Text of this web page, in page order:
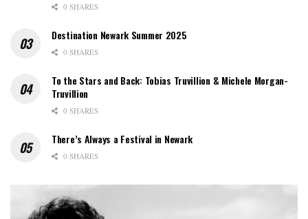
0 SHARES
Destination Newark Summer 2025
0 SHARES
To the Stars and Back: Tobias Truvillion & Michele Morgan-
Truvillion
0 SHARES
There’s Always a Festival in Newark
0 SHARES